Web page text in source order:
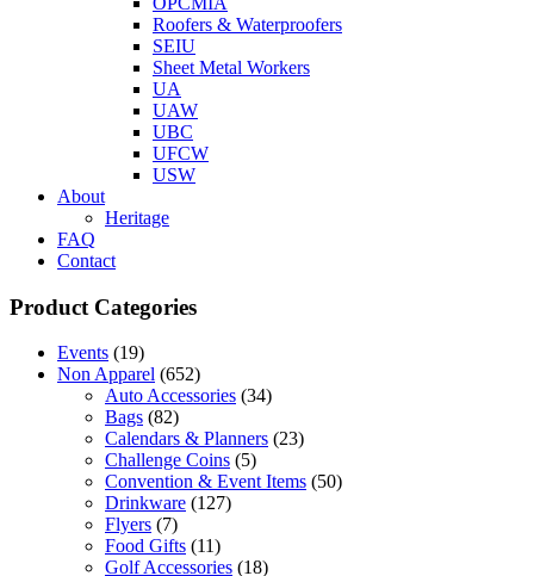
Roofers & Waterproofers
SEIU
Sheet Metal Workers
UA
UAW
UBC
UFCW
USW
About
Heritage
FAQ
Contact
Product Categories
Events (19)
Non Apparel (652)
Auto Accessories (34)
Bags (82)
Calendars & Planners (23)
Challenge Coins (5)
Convention & Event Items (50)
Drinkware (127)
Flyers (7)
Food Gifts (11)
Golf Accessories (18)